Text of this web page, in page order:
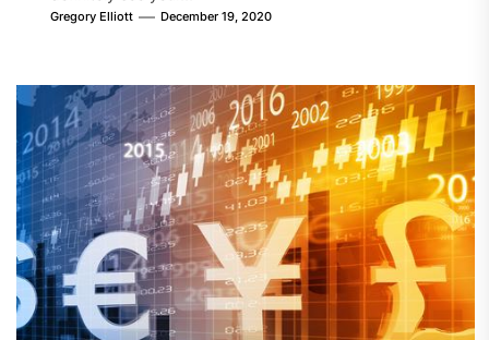
Gregory Elliott December 19, 2020